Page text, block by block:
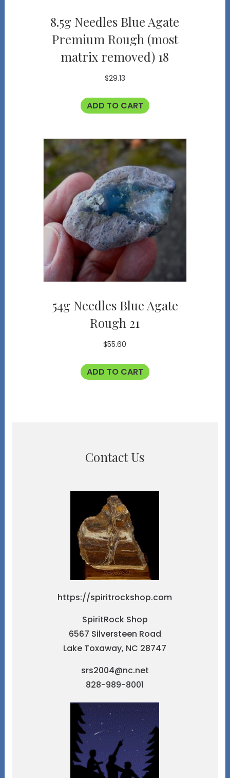
8.5g Needles Blue Agate
Premium Rough (most
matrix removed) 18
$29.13
ADD TO CART
54g Needles Blue Agate
Rough 21
$55.60
ADD TO CART
Contact Us
https://spiritrockshop.com
SpiritRock Shop
6567 Silversteen Road
Lake Toxaway, NC 28747
srs2004@nc.net
828-989-8001